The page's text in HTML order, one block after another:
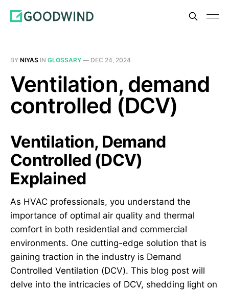
BY NIYAS IN GLOSSARY — DEC 24, 2024
Ventilation, demand
controlled (DCV)
Ventilation, Demand
Controlled (DCV)
Explained
As HVAC professionals, you understand the
importance of optimal air quality and thermal
comfort in both residential and commercial
environments. One cutting-edge solution that is
gaining traction in the industry is Demand
Controlled Ventilation (DCV). This blog post will
delve into the intricacies of DCV, shedding light on